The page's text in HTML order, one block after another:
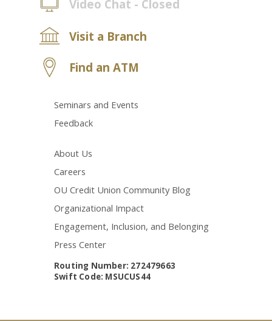
Video Chat - Closed
Visit a Branch
Find an ATM
Seminars and Events
Feedback
About Us
Careers
OU Credit Union Community Blog
Organizational Impact
Engagement, Inclusion, and Belonging
Press Center
Routing Number: 272479663
Swift Code: MSUCUS44